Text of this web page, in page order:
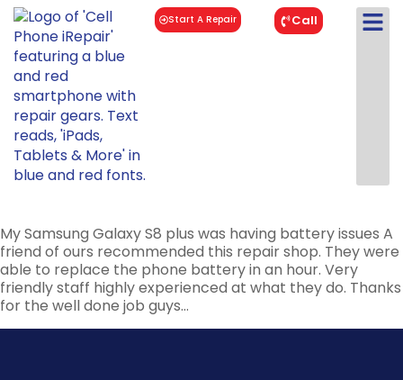
Start A Repair Call
My Samsung Galaxy S8 plus was having battery issues A
friend of ours recommended this repair shop. They were
able to replace the phone battery in an hour. Very
friendly staff highly experienced at what they do. Thanks
for the well done job guys…